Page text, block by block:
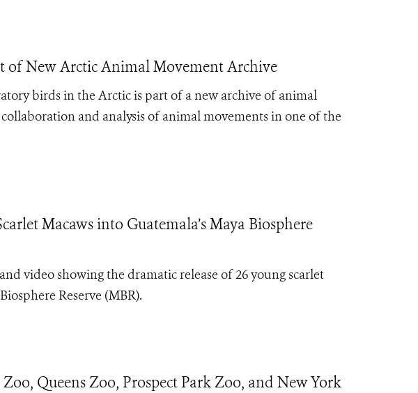
of New Arctic Animal Movement Archive
birds in the Arctic is part of a new archive of animal
and analysis of animal movements in one of the
Macaws into Guatemala’s Maya Biosphere
video showing the dramatic release of 26 young scarlet
Reserve (MBR).
Queens Zoo, Prospect Park Zoo, and New York